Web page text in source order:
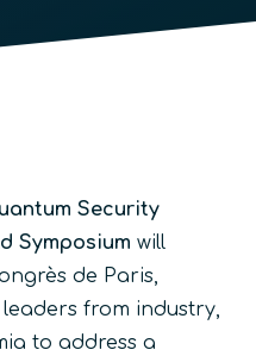
Security
Symposium will
de Paris,
from industry,
to address a